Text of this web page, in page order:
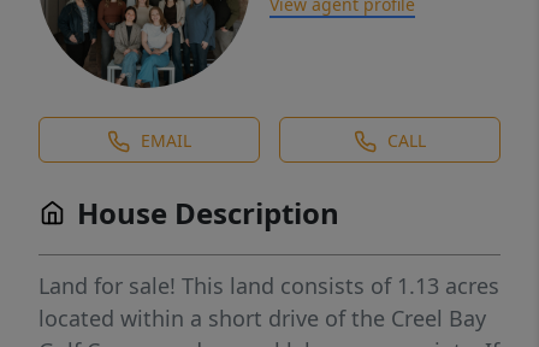
View agent profile
EMAIL CALL
House Description
Land for sale! This land consists of 1.13 acres
located within a short drive of the Creel Bay